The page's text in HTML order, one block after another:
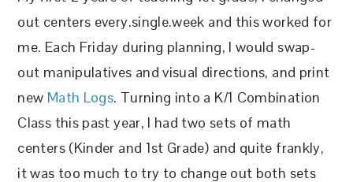
out centers every.single.week and this worked for
me. Each Friday during planning, I would swap-
out manipulatives and visual directions, and print
new Math Logs. Turning into a K/1 Combination
Class this past year, I had two sets of math
centers (Kinder and 1st Grade) and quite frankly,
it was too much to try to change out both sets